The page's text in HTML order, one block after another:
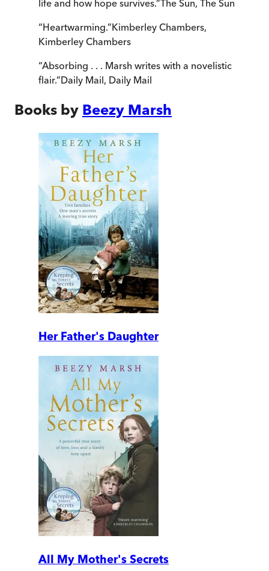
life and how hope survives.”The Sun, The Sun
“Heartwarming.”Kimberley Chambers,
Kimberley Chambers
“Absorbing . . . Marsh writes with a novelistic
flair.”Daily Mail, Daily Mail
Books by Beezy Marsh
Her Father's Daughter
All My Mother's Secrets